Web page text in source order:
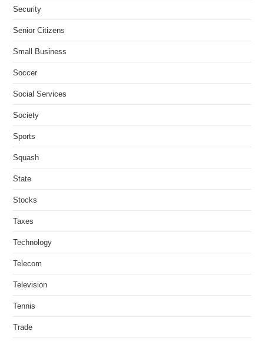
Security
Senior Citizens
Small Business
Soccer
Social Services
Society
Sports
Squash
State
Stocks
Taxes
Technology
Telecom
Television
Tennis
Trade